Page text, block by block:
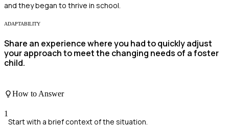
and they began to thrive in school.
ADAPTABILITY
Share an experience where you had to quickly adjust
your approach to meet the changing needs of a foster
child.
How to Answer
1
Start with a brief context of the situation.